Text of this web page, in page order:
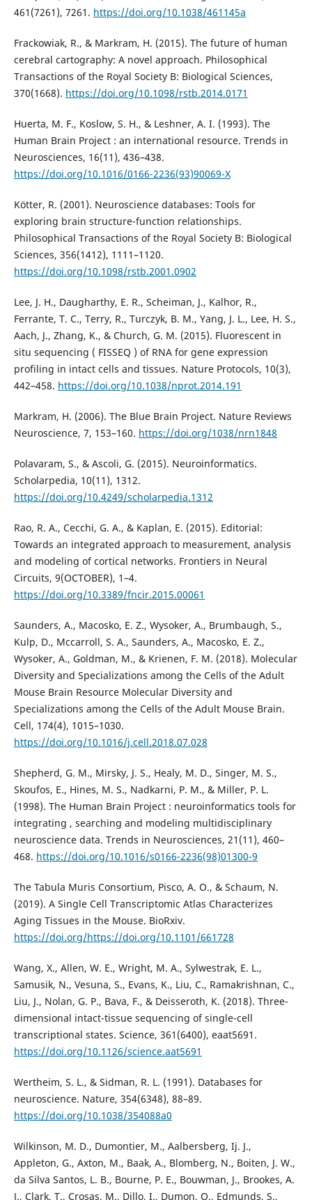
461(7261), 7261. https://doi.org/10.1038/461145a
Frackowiak, R., & Markram, H. (2015). The future of human
cerebral cartography: A novel approach. Philosophical
Transactions of the Royal Society B: Biological Sciences,
370(1668). https://doi.org/10.1098/rstb.2014.0171
Huerta, M. F., Koslow, S. H., & Leshner, A. I. (1993). The
Human Brain Project : an international resource. Trends in
Neurosciences, 16(11), 436–438.
https://doi.org/10.1016/0166-2236(93)90069-X
Kötter, R. (2001). Neuroscience databases: Tools for
exploring brain structure-function relationships.
Philosophical Transactions of the Royal Society B: Biological
Sciences, 356(1412), 1111–1120.
https://doi.org/10.1098/rstb.2001.0902
Lee, J. H., Daugharthy, E. R., Scheiman, J., Kalhor, R.,
Ferrante, T. C., Terry, R., Turczyk, B. M., Yang, J. L., Lee, H. S.,
Aach, J., Zhang, K., & Church, G. M. (2015). Fluorescent in
situ sequencing ( FISSEQ ) of RNA for gene expression
profiling in intact cells and tissues. Nature Protocols, 10(3),
442–458. https://doi.org/10.1038/nprot.2014.191
Markram, H. (2006). The Blue Brain Project. Nature Reviews
Neuroscience, 7, 153–160. https://doi.org/1038/nrn1848
Polavaram, S., & Ascoli, G. (2015). Neuroinformatics.
Scholarpedia, 10(11), 1312.
https://doi.org/10.4249/scholarpedia.1312
Rao, R. A., Cecchi, G. A., & Kaplan, E. (2015). Editorial:
Towards an integrated approach to measurement, analysis
and modeling of cortical networks. Frontiers in Neural
Circuits, 9(OCTOBER), 1–4.
https://doi.org/10.3389/fncir.2015.00061
Saunders, A., Macosko, E. Z., Wysoker, A., Brumbaugh, S.,
Kulp, D., Mccarroll, S. A., Saunders, A., Macosko, E. Z.,
Wysoker, A., Goldman, M., & Krienen, F. M. (2018). Molecular
Diversity and Specializations among the Cells of the Adult
Mouse Brain Resource Molecular Diversity and
Specializations among the Cells of the Adult Mouse Brain.
Cell, 174(4), 1015–1030.
https://doi.org/10.1016/j.cell.2018.07.028
Shepherd, G. M., Mirsky, J. S., Healy, M. D., Singer, M. S.,
Skoufos, E., Hines, M. S., Nadkarni, P. M., & Miller, P. L.
(1998). The Human Brain Project : neuroinformatics tools for
integrating , searching and modeling multidisciplinary
neuroscience data. Trends in Neurosciences, 21(11), 460–
468. https://doi.org/10.1016/s0166-2236(98)01300-9
The Tabula Muris Consortium, Pisco, A. O., & Schaum, N.
(2019). A Single Cell Transcriptomic Atlas Characterizes
Aging Tissues in the Mouse. BioRxiv.
https://doi.org/https://doi.org/10.1101/661728
Wang, X., Allen, W. E., Wright, M. A., Sylwestrak, E. L.,
Samusik, N., Vesuna, S., Evans, K., Liu, C., Ramakrishnan, C.,
Liu, J., Nolan, G. P., Bava, F., & Deisseroth, K. (2018). Three-
dimensional intact-tissue sequencing of single-cell
transcriptional states. Science, 361(6400), eaat5691.
https://doi.org/10.1126/science.aat5691
Wertheim, S. L., & Sidman, R. L. (1991). Databases for
neuroscience. Nature, 354(6348), 88–89.
https://doi.org/10.1038/354088a0
Wilkinson, M. D., Dumontier, M., Aalbersberg, Ij. J.,
Appleton, G., Axton, M., Baak, A., Blomberg, N., Boiten, J. W.,
da Silva Santos, L. B., Bourne, P. E., Bouwman, J., Brookes, A.
J., Clark, T., Crosas, M., Dillo, I., Dumon, O., Edmunds, S.,